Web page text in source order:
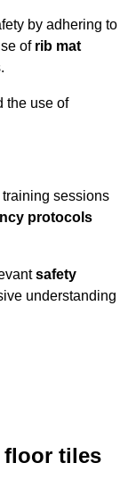
by adhering to
of rib mat
the use of
sessions
protocols
safety
understanding
floor tiles